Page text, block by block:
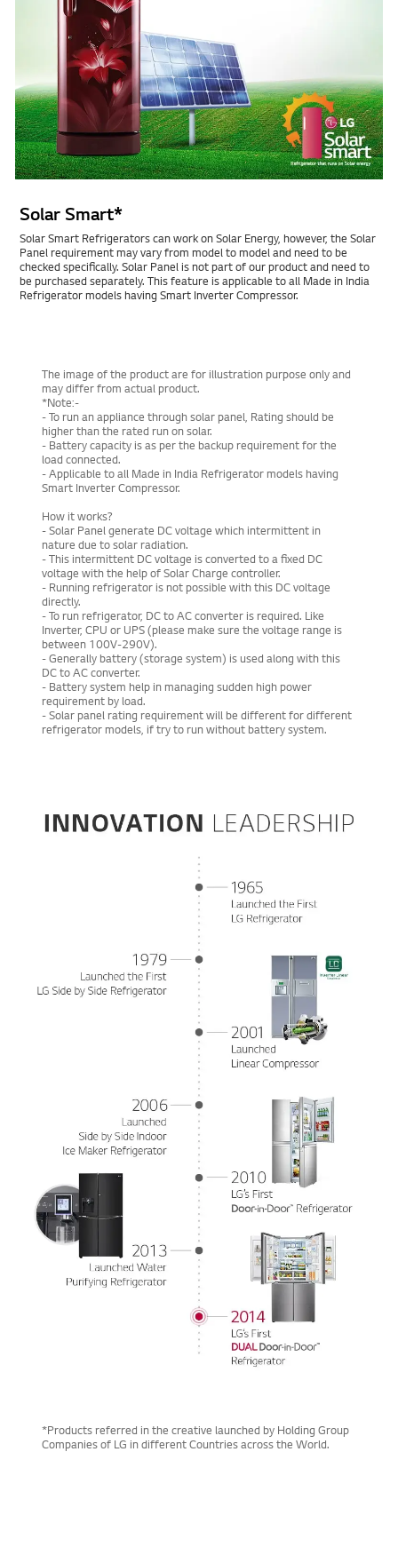
Solar Smart*
Solar Smart Refrigerators can work on Solar Energy, however, the Solar
Panel requirement may vary from model to model and need to be
checked specifically. Solar Panel is not part of our product and need to
be purchased separately. This feature is applicable to all Made in India
Refrigerator models having Smart Inverter Compressor.
The image of the product are for illustration purpose only and
may differ from actual product.
*Note:-
- To run an appliance through solar panel, Rating should be
higher than the rated run on solar.
- Battery capacity is as per the backup requirement for the
load connected.
- Applicable to all Made in India Refrigerator models having
Smart Inverter Compressor.
How it works?
- Solar Panel generate DC voltage which intermittent in
nature due to solar radiation.
- This intermittent DC voltage is converted to a fixed DC
voltage with the help of Solar Charge controller.
- Running refrigerator is not possible with this DC voltage
directly.
- To run refrigerator, DC to AC converter is required. Like
Inverter, CPU or UPS (please make sure the voltage range is
between 100V-290V).
- Generally battery (storage system) is used along with this
DC to AC converter.
- Battery system help in managing sudden high power
requirement by load.
- Solar panel rating requirement will be different for different
refrigerator models, if try to run without battery system.
*Products referred in the creative launched by Holding Group
Companies of LG in different Countries across the World.